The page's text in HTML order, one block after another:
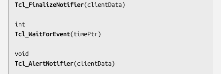
Tcl_FinalizeNotifier(clientData)
Tcl_WaitForEvent(timePtr)
Tcl_AlertNotifier(clientData)